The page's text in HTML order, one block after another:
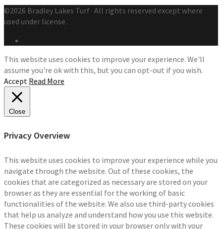
©2026 Bradley Lakes Turf · All rights reserved except where
used under license.
This website uses cookies to improve your experience. We'll
assume you're ok with this, but you can opt-out if you wish.
Accept Read More
Close
Privacy Overview
This website uses cookies to improve your experience while you
navigate through the website. Out of these cookies, the
cookies that are categorized as necessary are stored on your
browser as they are essential for the working of basic
functionalities of the website. We also use third-party cookies
that help us analyze and understand how you use this website.
These cookies will be stored in your browser only with your